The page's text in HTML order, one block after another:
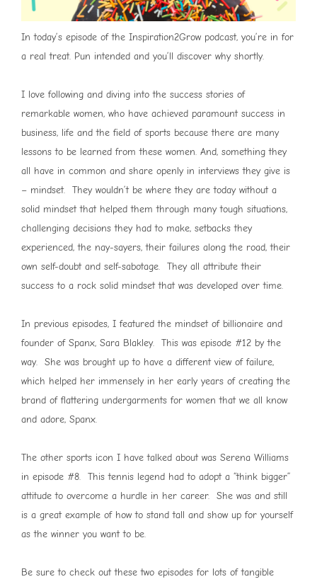
In today’s episode of the Inspiration2Grow podcast, you’re in for
a real treat. Pun intended and you’ll discover why shortly.
I love following and diving into the success stories of
remarkable women, who have achieved paramount success in
business, life and the field of sports because there are many
lessons to be learned from these women. And, something they
all have in common and share openly in interviews they give is
– mindset. They wouldn’t be where they are today without a
solid mindset that helped them through many tough situations,
challenging decisions they had to make, setbacks they
experienced, the nay-sayers, their failures along the road, their
own self-doubt and self-sabotage. They all attribute their
success to a rock solid mindset that was developed over time.
In previous episodes, I featured the mindset of billionaire and
founder of Spanx, Sara Blakley. This was episode #12 by the
way. She was brought up to have a different view of failure,
which helped her immensely in her early years of creating the
brand of flattering undergarments for women that we all know
and adore, Spanx.
The other sports icon I have talked about was Serena Williams
in episode #8. This tennis legend had to adopt a “think bigger”
attitude to overcome a hurdle in her career. She was and still
is a great example of how to stand tall and show up for yourself
as the winner you want to be.
Be sure to check out these two episodes for lots of tangible